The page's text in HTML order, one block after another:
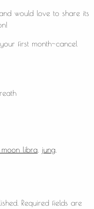
would love to share its
first month~cancel
libra jung
Required fields are